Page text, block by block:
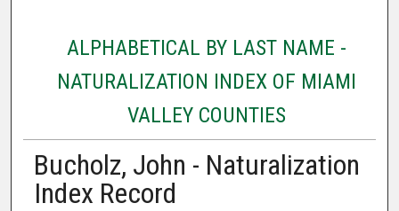
ALPHABETICAL BY LAST NAME -
NATURALIZATION INDEX OF MIAMI
VALLEY COUNTIES
Bucholz, John - Naturalization
Index Record